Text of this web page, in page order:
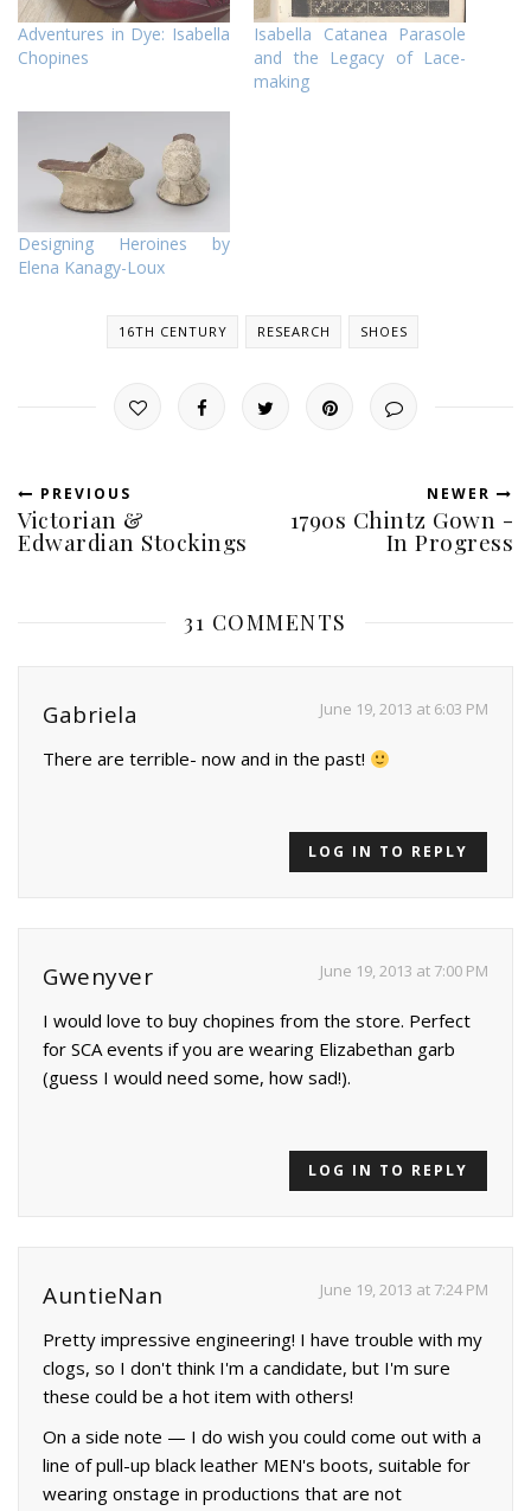
Adventures in Dye: Isabella
Chopines
Isabella Catanea Parasole
and the Legacy of Lace-
making
Designing Heroines by
Elena Kanagy-Loux
16TH CENTURY RESEARCH SHOES
PREVIOUS
Victorian &
Edwardian Stockings
NEWER
1790s Chintz Gown -
In Progress
31 COMMENTS
Gabriela June 19, 2013 at 6:03 PM
There are terrible- now and in the past!
LOG IN TO REPLY
Gwenyver June 19, 2013 at 7:00 PM
I would love to buy chopines from the store. Perfect
for SCA events if you are wearing Elizabethan garb
(guess I would need some, how sad!).
LOG IN TO REPLY
AuntieNan June 19, 2013 at 7:24 PM
Pretty impressive engineering! I have trouble with my
clogs, so I don't think I'm a candidate, but I'm sure
these could be a hot item with others!
On a side note — I do wish you could come out with a
line of pull-up black leather MEN's boots, suitable for
wearing onstage in productions that are not